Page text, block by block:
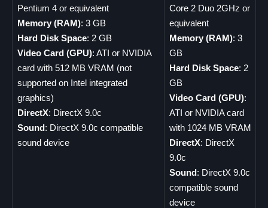
Pentium 4 or equivalent
Memory (RAM): 3 GB
Hard Disk Space: 2 GB
Video Card (GPU): ATI or NVIDIA
card with 512 MB VRAM (not
supported on Intel integrated
graphics)
DirectX: DirectX 9.0c
Sound: DirectX 9.0c compatible
sound device
Core 2 Duo 2GHz or
equivalent
Memory (RAM): 3
GB
Hard Disk Space: 2
GB
Video Card (GPU):
ATI or NVIDIA card
with 1024 MB VRAM
DirectX: DirectX
9.0c
Sound: DirectX 9.0c
compatible sound
device